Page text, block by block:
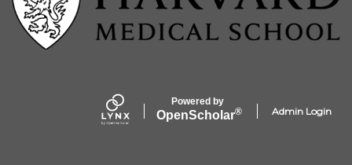
Powered by
OpenScholar® Admin Login